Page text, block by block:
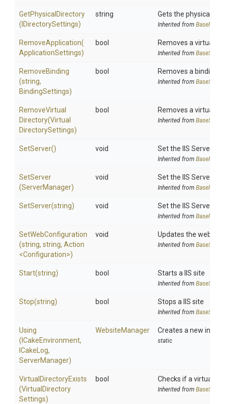
GetPhysicalDirectory
(IDirectorySettings)
string Gets the physical
Inherited from
RemoveApplication(
ApplicationSettings)
bool Removes a virtual
Inherited from
RemoveBinding
(string,
BindingSettings)
bool Removes a binding
Inherited from
RemoveVirtual
Directory(Virtual
DirectorySettings)
bool Removes a virtual
Inherited from
SetServer() void Set the IIS
Inherited from
SetServer
(ServerManager)
void Set the IIS
Inherited from
SetServer(string) void Set the IIS
Inherited from
SetWebConfiguration
(string, string, Action
<Configuration>)
void Updates the
Inherited from
Start(string) bool Starts a IIS site
Inherited from
Stop(string) bool Stops a IIS site
Inherited from
Using
(ICakeEnvironment,
ICakeLog,
ServerManager)
WebsiteManager Creates a new
static
Virtual DirectoryExists
(Virtual Directory
Settings)
bool Checks if a virtual
Inherited from